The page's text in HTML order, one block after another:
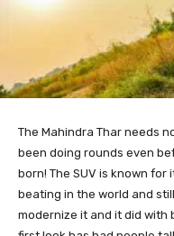
The Mahindra Thar needs
been doing rounds even
born! The SUV is known
beating in the world and
modernize it and it did with